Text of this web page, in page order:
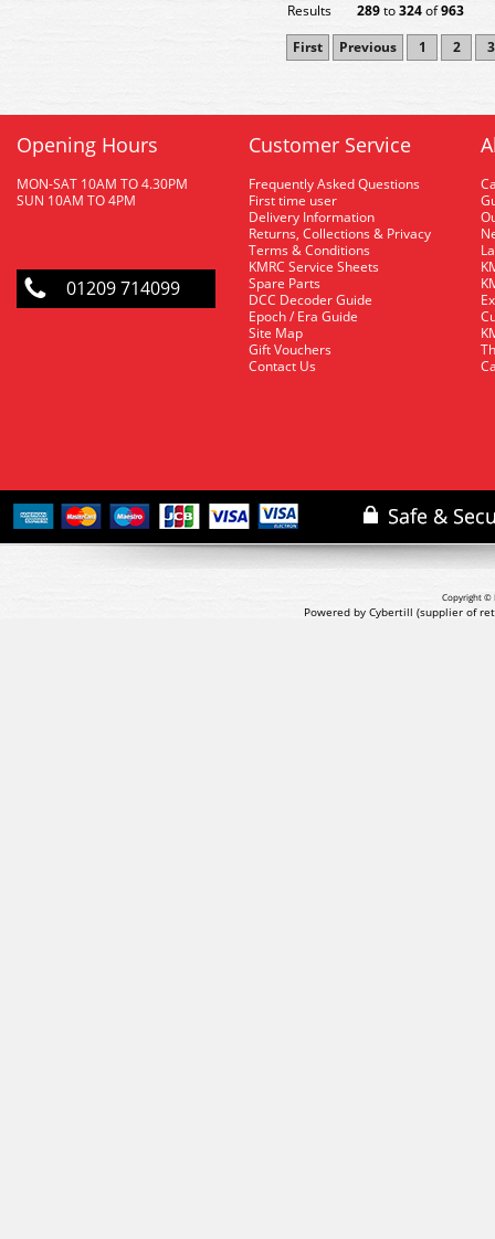
Results 289to324of963
First
Previous 1 2 3
Opening Hours
MON-SAT 10AM TO 4.30PM
SUN 10AM TO 4PM
01209 714099
Customer Service
Frequently Asked Questions
First time user
Delivery Information
Returns, Collections & Privacy
Terms & Conditions
KMRC Service Sheets
Spare Parts
DCC Decoder Guide
Epoch / Era Guide
Site Map
Gift Vouchers
Contact Us
Copyright ©
Powered by Cybertill (supplier of